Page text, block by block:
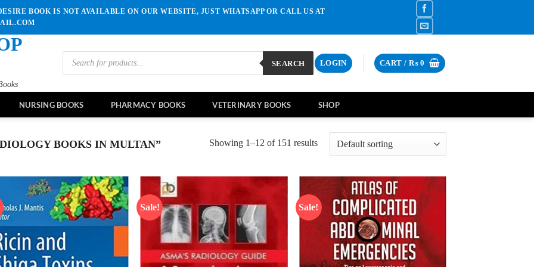
BOOK IS NOT AVAILABLE ON OUR WEBSITE, JUST WHATSAPP OR CALL US AT
Products
search
SEARCH LOGIN CART / ₨0
NURSING BOOKS PHARMACY BOOKS VETERINARY BOOKS SHOP
BOOKS IN MULTAN” Showing 1–12 of 151 results
Add to
wishlist
Sale!
Add to
Sale!
wishlist